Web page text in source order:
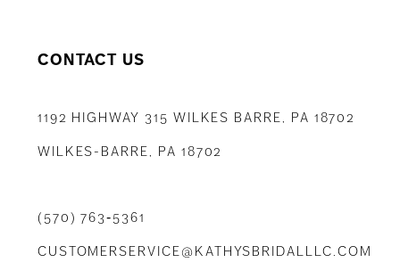
CONTACT US
1192 HIGHWAY 315 WILKES BARRE, PA 18702
WILKES-BARRE, PA 18702
(570) 763‑5361
CUSTOMERSERVICE@KATHYSBRIDALLLC.COM